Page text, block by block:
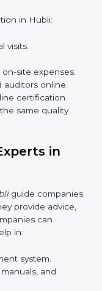
confident
in
certification
travel.
visits.
site
online.
certification
same quality